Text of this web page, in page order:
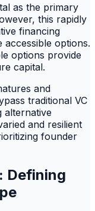
as the primary
this rapidly
financing
options.
options provide
capital.
and
traditional VC
alternative
and resilient
founder
Defining